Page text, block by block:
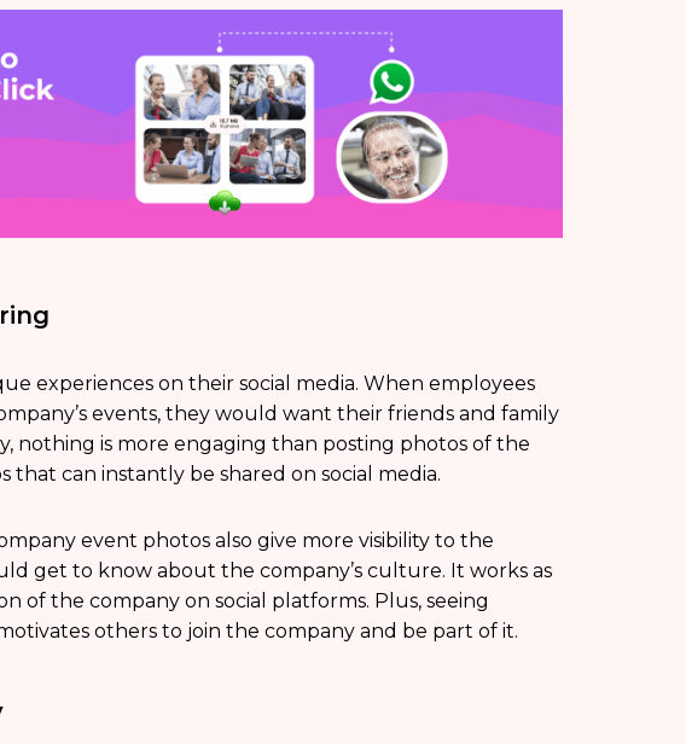
experiences on their social media. When employees
events, they would want their friends and family
nothing is more engaging than posting photos of the
that can instantly be shared on social media.
event photos also give more visibility to the
get to know about the company’s culture. It works as
of the company on social platforms. Plus, seeing
others to join the company and be part of it.